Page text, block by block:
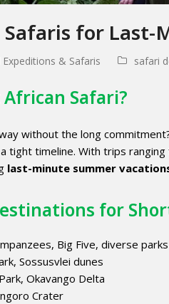
for Last-
& Safaris safari
Safari?
without the long
tight timeline. With trips ranging
last-minute summer
for
Big Five, diverse parks
Sossusvlei dunes
Okavango Delta
Crater